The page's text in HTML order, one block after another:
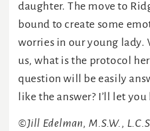
daughter. The move to
bound to create some
worries in our young lady.
us, what is the protocol
question will be easily
like the answer? I’ll let you
©Jill Edelman, M.S.W.,